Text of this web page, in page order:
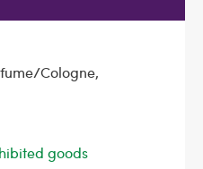
Cologne,
goods